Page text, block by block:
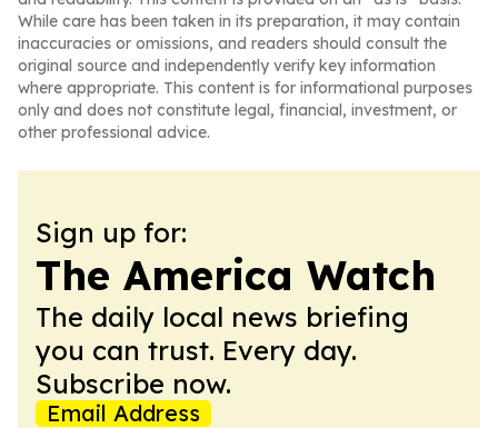
While care has been taken in its preparation, it may contain
inaccuracies or omissions, and readers should consult the
original source and independently verify key information
where appropriate. This content is for informational purposes
only and does not constitute legal, financial, investment, or
other professional advice.
Sign up for:
The America Watch
The daily local news briefing
you can trust. Every day.
Subscribe now.
Email Address